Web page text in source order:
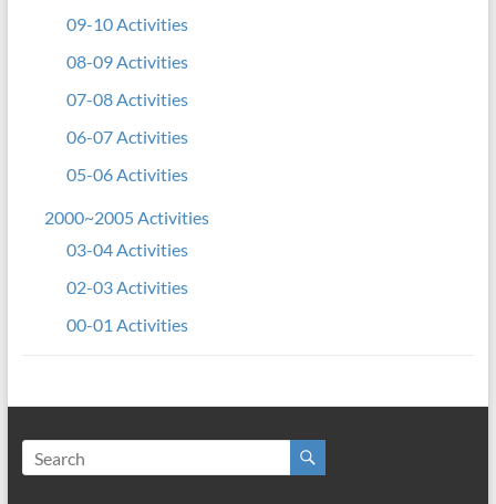
09-10 Activities
08-09 Activities
07-08 Activities
06-07 Activities
05-06 Activities
2000~2005 Activities
03-04 Activities
02-03 Activities
00-01 Activities